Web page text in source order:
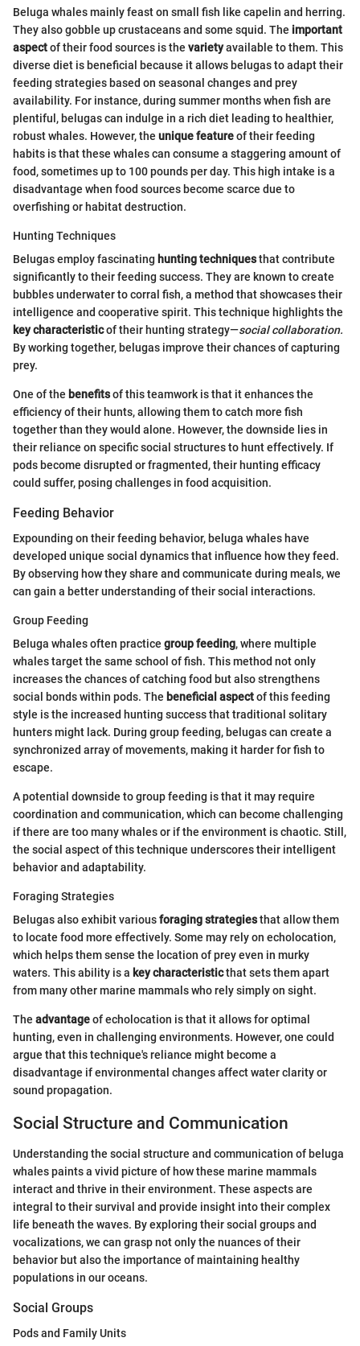
Beluga whales mainly feast on small fish like capelin and herring.
They also gobble up crustaceans and some squid. The important
aspectof their food sources is the varietyavailable to them. This
diverse diet is beneficial because it allows belugas to adapt their
feeding strategies based on seasonal changes and prey
availability. For instance, during summer months when fish are
plentiful, belugas can indulge in a rich diet leading to healthier,
robust whales. However, the unique featureof their feeding
habits is that these whales can consume a staggering amount of
food, sometimes up to 100 pounds per day. This high intake is a
disadvantage when food sources become scarce due to
overfishing or habitat destruction.
Hunting Techniques
Belugas employ fascinating hunting techniquesthat contribute
significantly to their feeding success. They are known to create
bubbles underwater to corral fish, a method that showcases their
intelligence and cooperative spirit. This technique highlights the
key characteristicof their hunting strategy—social collaboration.
By working together, belugas improve their chances of capturing
prey.
One of the benefitsof this teamwork is that it enhances the
efficiency of their hunts, allowing them to catch more fish
together than they would alone. However, the downside lies in
their reliance on specific social structures to hunt effectively. If
pods become disrupted or fragmented, their hunting efficacy
could suffer, posing challenges in food acquisition.
Feeding Behavior
Expounding on their feeding behavior, beluga whales have
developed unique social dynamics that influence how they feed.
By observing how they share and communicate during meals, we
can gain a better understanding of their social interactions.
Group Feeding
Beluga whales often practice group feeding, where multiple
whales target the same school of fish. This method not only
increases the chances of catching food but also strengthens
social bonds within pods. The beneficial aspectof this feeding
style is the increased hunting success that traditional solitary
hunters might lack. During group feeding, belugas can create a
synchronized array of movements, making it harder for fish to
escape.
A potential downside to group feeding is that it may require
coordination and communication, which can become challenging
if there are too many whales or if the environment is chaotic. Still,
the social aspect of this technique underscores their intelligent
behavior and adaptability.
Foraging Strategies
Belugas also exhibit variousforaging strategiesthat allow them
to locate food more effectively. Some may rely on echolocation,
which helps them sense the location of prey even in murky
waters. This ability is a key characteristicthat sets them apart
from many other marine mammals who rely simply on sight.
The advantageof echolocation is that it allows for optimal
hunting, even in challenging environments. However, one could
argue that this technique's reliance might become a
disadvantage if environmental changes affect water clarity or
sound propagation.
Social Structure and Communication
Understanding the social structure and communication of beluga
whales paints a vivid picture of how these marine mammals
interact and thrive in their environment. These aspects are
integral to their survival and provide insight into their complex
life beneath the waves. By exploring their social groups and
vocalizations, we can grasp not only the nuances of their
behavior but also the importance of maintaining healthy
populations in our oceans.
Social Groups
Pods and Family Units